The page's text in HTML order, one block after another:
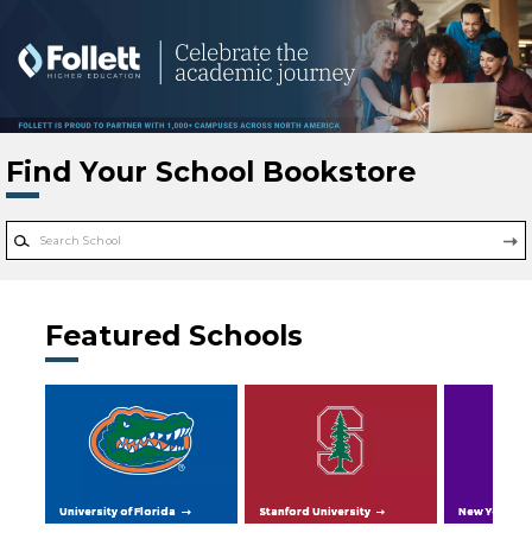
Find Your School Bookstore
Featured Schools
University of Florida Stanford University New York